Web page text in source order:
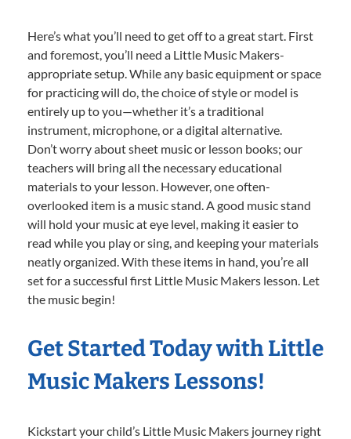
Here’s what you’ll need to get off to a great start. First
and foremost, you’ll need a Little Music Makers-
appropriate setup. While any basic equipment or space
for practicing will do, the choice of style or model is
entirely up to you—whether it’s a traditional
instrument, microphone, or a digital alternative.
Don’t worry about sheet music or lesson books; our
teachers will bring all the necessary educational
materials to your lesson. However, one often-
overlooked item is a music stand. A good music stand
will hold your music at eye level, making it easier to
read while you play or sing, and keeping your materials
neatly organized. With these items in hand, you’re all
set for a successful first Little Music Makers lesson. Let
the music begin!
Get Started Today with Little
Music Makers Lessons!
Kickstart your child’s Little Music Makers journey right